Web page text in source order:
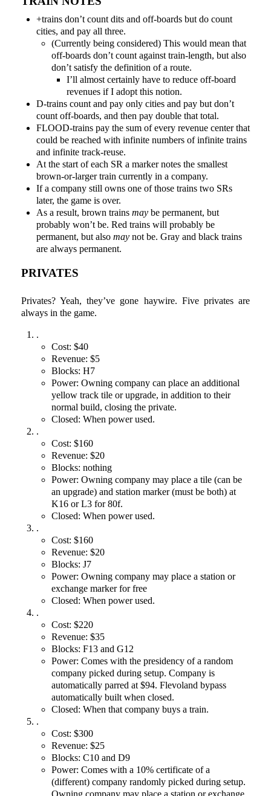
+trains don’t count dits and off-boards but do count
cities, and pay all three.
(Currently being considered) This would mean that
off-boards don’t count against train-length, but also
don’t satisfy the definition of a route.
I’ll almost certainly have to reduce off-board
revenues if I adopt this notion.
D-trains count and pay only cities and pay but don’t
count off-boards, and then pay double that total.
FLOOD-trains pay the sum of every revenue center that
could be reached with infinite numbers of infinite trains
and infinite track-reuse.
At the start of each SR a marker notes the smallest
brown-or-larger train currently in a company.
If a company still owns one of those trains two SRs
later, the game is over.
As a result, brown trains may be permanent, but
probably won’t be. Red trains will probably be
permanent, but also may not be. Gray and black trains
are always permanent.
PRIVATES
Privates? Yeah, they’ve gone haywire. Five privates are
always in the game.
.
Cost: $40
Revenue: $5
Blocks: H7
Power: Owning company can place an additional
yellow track tile or upgrade, in addition to their
normal build, closing the private.
Closed: When power used.
.
Cost: $160
Revenue: $20
Blocks: nothing
Power: Owning company may place a tile (can be
an upgrade) and station marker (must be both) at
K16 or L3 for 80f.
Closed: When power used.
.
Cost: $160
Revenue: $20
Blocks: J7
Power: Owning company may place a station or
exchange marker for free
Closed: When power used.
.
Cost: $220
Revenue: $35
Blocks: F13 and G12
Power: Comes with the presidency of a random
company picked during setup. Company is
automatically parred at $94. Flevoland bypass
automatically built when closed.
Closed: When that company buys a train.
.
Cost: $300
Revenue: $25
Blocks: C10 and D9
Power: Comes with a 10% certificate of a
(different) company randomly picked during setup.
Owning company may place a station or exchange